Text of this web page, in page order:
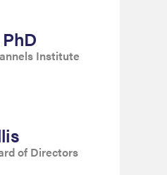
Institute
of Directors